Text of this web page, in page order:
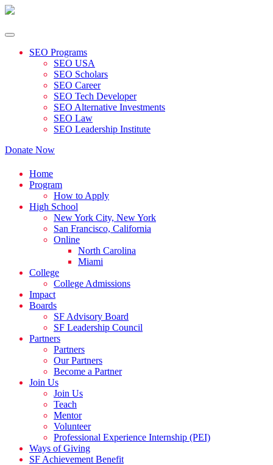
SEO Programs
SEO USA
SEO Scholars
SEO Career
SEO Tech Developer
SEO Alternative Investments
SEO Law
SEO Leadership Institute
Donate Now
Home
Program
How to Apply
High School
New York City, New York
San Francisco, California
Online
North Carolina
Miami
College
College Admissions
Impact
Boards
SF Advisory Board
SF Leadership Council
Partners
Partners
Our Partners
Become a Partner
Join Us
Join Us
Teach
Mentor
Volunteer
Professional Experience Internship (PEI)
Ways of Giving
SF Achievement Benefit